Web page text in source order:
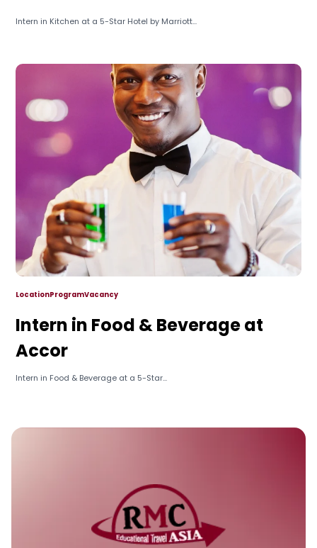
Intern in Kitchen at a 5-Star Hotel by Marriott...
LocationProgramVacancy
Intern in Food & Beverage at
Accor
Intern in Food & Beverage at a 5-Star...